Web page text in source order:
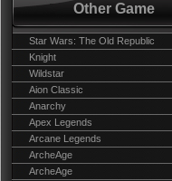
Other Game
Star Wars: The Old Republic
Knight
Wildstar
Aion Classic
Anarchy
Apex Legends
Arcane Legends
ArcheAge
ArcheAge